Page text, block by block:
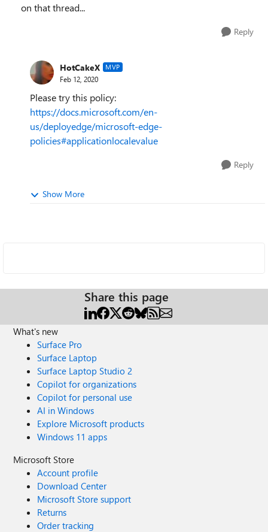
on that thread...
Reply
HotCakeX MVP
Feb 12, 2020
Please try this policy:
https://docs.microsoft.com/en-
us/deployedge/microsoft-edge-
policies#applicationlocalevalue
Reply
Show More
Share this page
What's new
Surface Pro
Surface Laptop
Surface Laptop Studio 2
Copilot for organizations
Copilot for personal use
AI in Windows
Explore Microsoft products
Windows 11 apps
Microsoft Store
Account profile
Download Center
Microsoft Store support
Returns
Order tracking